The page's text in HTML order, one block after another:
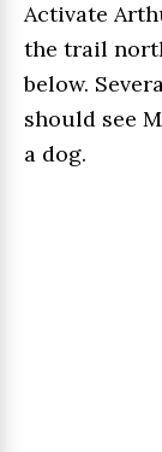
Activate
the trail
below.
should see
a dog.